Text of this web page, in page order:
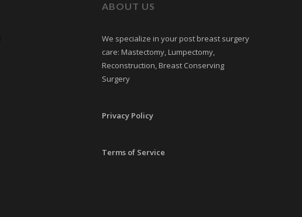
ABOUT US
We specialize in your post breast surgery
care: Mastectomy, Lumpectomy,
Reconstruction, Breast Conserving
Surgery
Privacy Policy
Terms of Service